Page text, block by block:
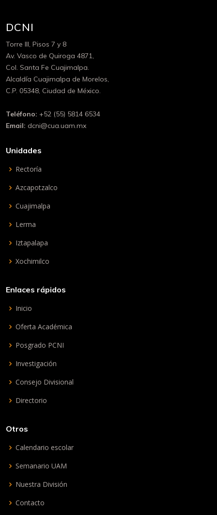
DCNI
Torre III, Pisos 7 y 8
Av. Vasco de Quiroga 4871,
Col. Santa Fe Cuajimalpa.
Alcaldía Cuajimalpa de Morelos,
C.P. 05348, Ciudad de México.
Teléfono: +52 (55) 5814 6534
Email: dcni@cua.uam.mx
Unidades
Rectoría
Azcapotzalco
Cuajimalpa
Lerma
Iztapalapa
Xochimilco
Enlaces rápidos
Inicio
Oferta Académica
Posgrado PCNI
Investigación
Consejo Divisional
Directorio
Otros
Calendario escolar
Semanario UAM
Nuestra División
Contacto